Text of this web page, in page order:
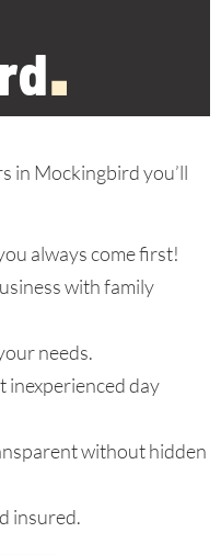
.
in Mockingbird you’ll
always come first!
with family
needs.
inexperienced day
without hidden
insured.